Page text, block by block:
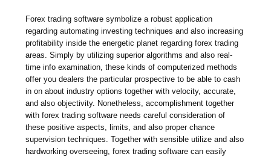
Forex trading software symbolize a robust application
regarding automating investing techniques and also increasing
profitability inside the energetic planet regarding forex trading
areas. Simply by utilizing superior algorithms and also real-
time info examination, these kinds of computerized methods
offer you dealers the particular prospective to be able to cash
in on about industry options together with velocity, accurate,
and also objectivity. Nonetheless, accomplishment together
with forex trading software needs careful consideration of
these positive aspects, limits, and also proper chance
supervision techniques. Together with sensible utilize and also
hardworking overseeing, forex trading software can easily